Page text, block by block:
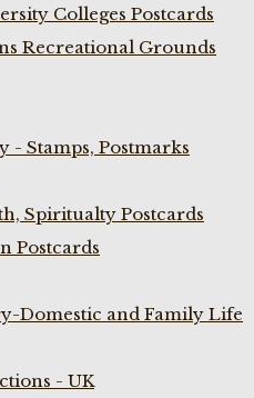
Colleges Postcards
Recreational Grounds
- Stamps, Postmarks
Spiritualty Postcards
Postcards
Domestic and Family Life
- UK